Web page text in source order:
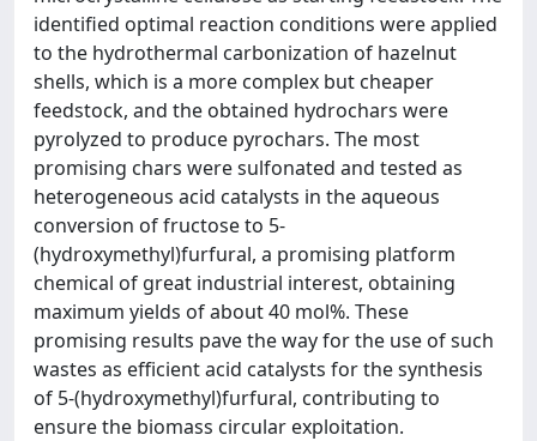
identified optimal reaction conditions were applied
to the hydrothermal carbonization of hazelnut
shells, which is a more complex but cheaper
feedstock, and the obtained hydrochars were
pyrolyzed to produce pyrochars. The most
promising chars were sulfonated and tested as
heterogeneous acid catalysts in the aqueous
conversion of fructose to 5-
(hydroxymethyl)furfural, a promising platform
chemical of great industrial interest, obtaining
maximum yields of about 40 mol%. These
promising results pave the way for the use of such
wastes as efficient acid catalysts for the synthesis
of 5-(hydroxymethyl)furfural, contributing to
ensure the biomass circular exploitation.